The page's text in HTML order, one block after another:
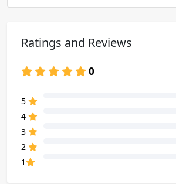
Ratings and Reviews
0
5
4
3
2
1